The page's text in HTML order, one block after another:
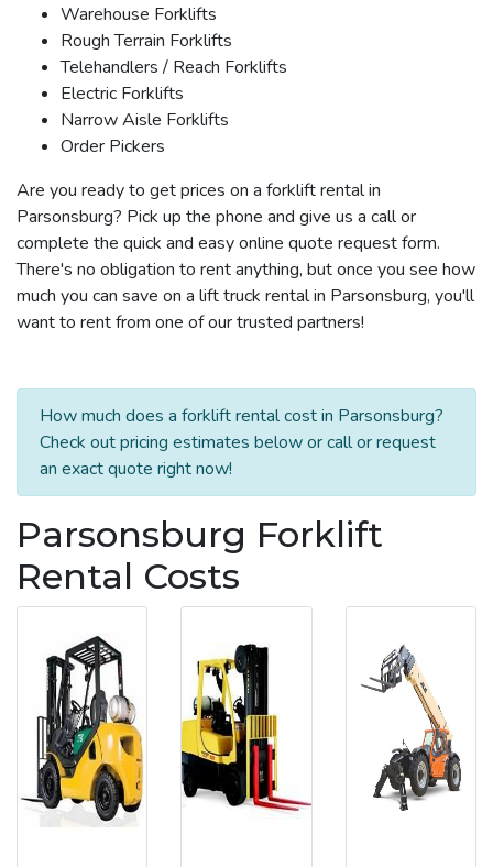
Warehouse Forklifts
Rough Terrain Forklifts
Telehandlers / Reach Forklifts
Electric Forklifts
Narrow Aisle Forklifts
Order Pickers
Are you ready to get prices on a forklift rental in
Parsonsburg? Pick up the phone and give us a call or
complete the quick and easy online quote request form.
There's no obligation to rent anything, but once you see how
much you can save on a lift truck rental in Parsonsburg, you'll
want to rent from one of our trusted partners!
How much does a forklift rental cost in Parsonsburg?
Check out pricing estimates below or call or request
an exact quote right now!
Parsonsburg Forklift
Rental Costs